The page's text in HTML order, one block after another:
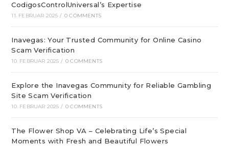
CodigosControlUniversal’s Expertise
11. FEBRUAR 2025 / 0 COMMENTS
Inavegas: Your Trusted Community for Online Casino
Scam Verification
10. FEBRUAR 2025 / 0 COMMENTS
Explore the Inavegas Community for Reliable Gambling
Site Scam Verification
10. FEBRUAR 2025 / 0 COMMENTS
The Flower Shop VA – Celebrating Life’s Special
Moments with Fresh and Beautiful Flowers